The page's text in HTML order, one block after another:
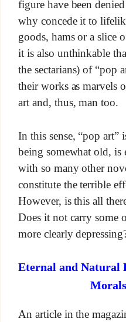
figure have been
why concede it to
goods, hams or a slice
it is also unthinkable
the sectarians) of “pop
their works as marvels
art and, thus, man too.
In this sense, “pop art”
being somewhat old, is
with so many other
constitute the terrible
However, is this all
Does it not carry some
more clearly
Eternal and Natural
An article in the